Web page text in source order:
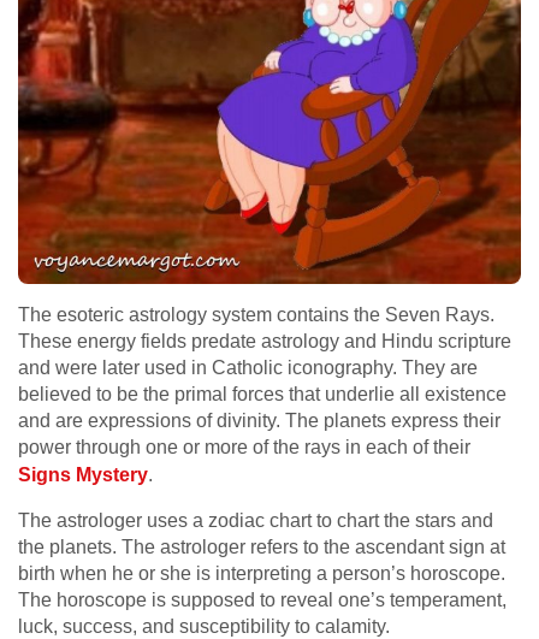
The esoteric astrology system contains the Seven Rays.
These energy fields predate astrology and Hindu scripture
and were later used in Catholic iconography. They are
believed to be the primal forces that underlie all existence
and are expressions of divinity. The planets express their
power through one or more of the rays in each of their
Signs Mystery.
The astrologer uses a zodiac chart to chart the stars and
the planets. The astrologer refers to the ascendant sign at
birth when he or she is interpreting a person’s horoscope.
The horoscope is supposed to reveal one’s temperament,
luck, success, and susceptibility to calamity.